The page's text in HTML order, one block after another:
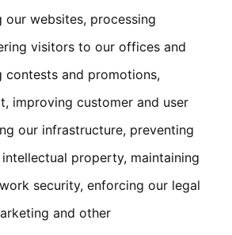
our websites, processing
visitors to our offices and
contests and promotions,
improving customer and user
our infrastructure, preventing
property, maintaining
security, enforcing our legal
and other